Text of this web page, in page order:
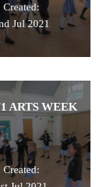
Created:
Jul 2021
ARTS WEEK
Created: